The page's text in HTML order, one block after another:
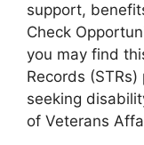
support,
Check
you may find
Records
seeking
of Veterans